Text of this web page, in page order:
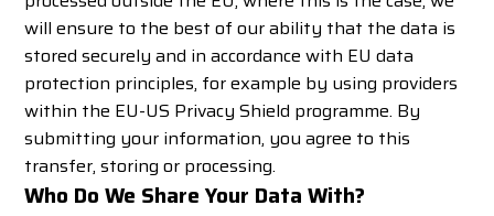
will ensure to the best of our ability that the data is
stored securely and in accordance with EU data
protection principles, for example by using providers
within the EU-US Privacy Shield programme. By
submitting your information, you agree to this
transfer, storing or processing.
Who Do We Share Your Data With?